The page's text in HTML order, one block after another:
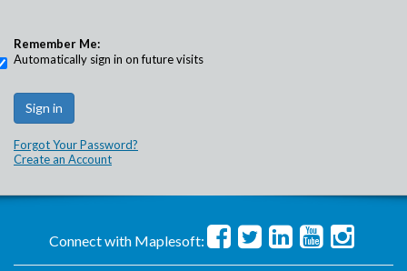
Remember Me:
Automatically sign in on future visits
Forgot Your Password?
Create an Account
Connect with Maplesoft: